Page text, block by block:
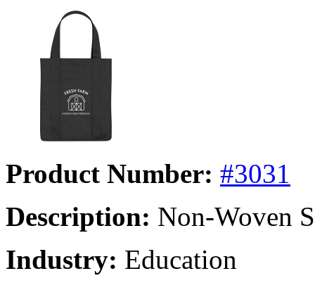
Product Number: #3031
Description: Non-Woven
Industry: Education